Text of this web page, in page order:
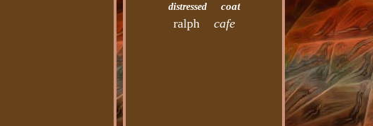
distressed coat
ralph cafe